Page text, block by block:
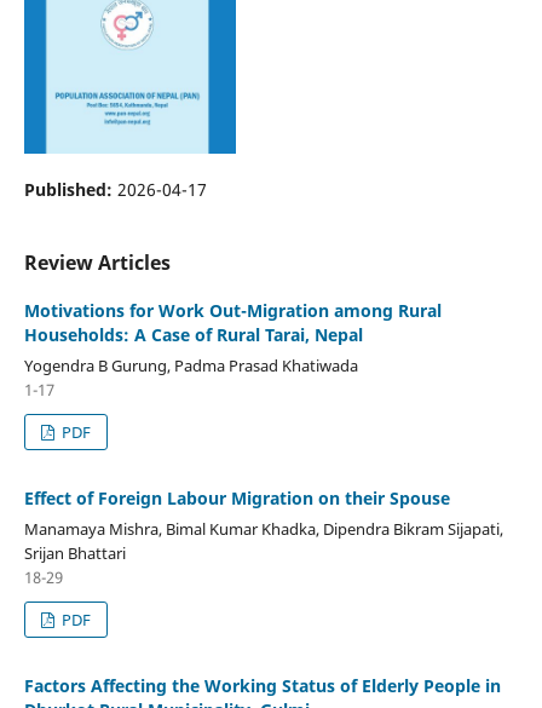
Published: 2026-04-17
Review Articles
Motivations for Work Out-Migration among Rural
Households: A Case of Rural Tarai, Nepal
Yogendra B Gurung, Padma Prasad Khatiwada
1-17
PDF
Effect of Foreign Labour Migration on their Spouse
Manamaya Mishra, Bimal Kumar Khadka, Dipendra Bikram Sijapati,
Srijan Bhattari
18-29
PDF
Factors Affecting the Working Status of Elderly People in